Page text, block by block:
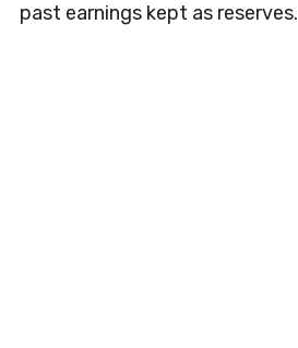
past earnings kept as reserves.